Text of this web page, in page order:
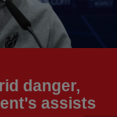
danger,
assists